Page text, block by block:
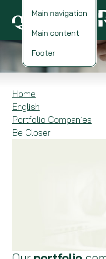
Main navigation
Main content
Footer
Be Closer
Home
English
Portfolio Companies
Be Closer